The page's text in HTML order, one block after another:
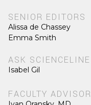
SENIOR EDITORS
Alissa de Chassey
Emma Smith
ASK SCIENCELINE
Isabel Gil
FACULTY ADVISOR